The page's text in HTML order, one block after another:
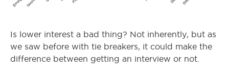
Is lower interest a bad thing? Not inherently, but as
we saw before with tie breakers, it could make the
difference between getting an interview or not.